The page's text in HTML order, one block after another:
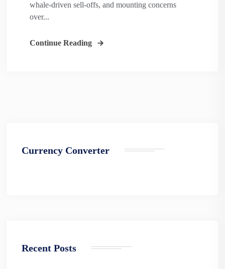
whale-driven sell-offs, and mounting concerns
over...
Continue Reading
Currency Converter
Recent Posts